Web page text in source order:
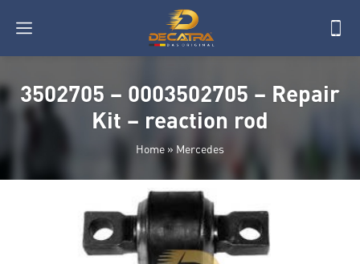
3502705 – 0003502705 – Repair
Kit – reaction rod
Home » Mercedes